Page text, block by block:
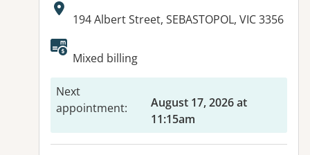
Address:
194 Albert Street, SEBASTOPOL, VIC 3356
Mixed billing
Next
appointment:
August 17, 2026 at
11:15am